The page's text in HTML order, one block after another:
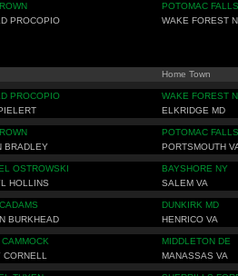
POTOMAC
PROCOPIO WAKE FOREST
Home Town
PROCOPIO
WAKE FOREST
ELKRIDGE MD
POTOMAC
BRADLEY PORTSMOUTH
OSTROWSKI
BAYSHORE NY
HOLLINS SALEM VA
DUNKIRK MD
BURKHEAD HENRICO VA
MIDDLETON DE
CORNELL MANASSAS VA